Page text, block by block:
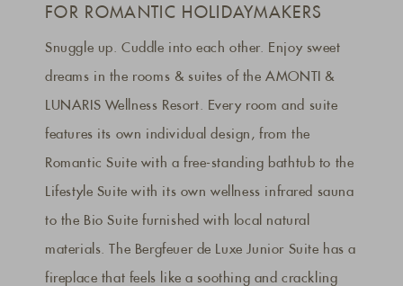
FOR ROMANTIC HOLIDAYMAKERS
Snuggle up. Cuddle into each other. Enjoy sweet
dreams in the rooms & suites of the AMONTI &
LUNARIS Wellness Resort. Every room and suite
features its own individual design, from the
Romantic Suite with a free-standing bathtub to the
Lifestyle Suite with its own wellness infrared sauna
to the Bio Suite furnished with local natural
materials. The Bergfeuer de Luxe Junior Suite has a
fireplace that feels like a soothing and crackling